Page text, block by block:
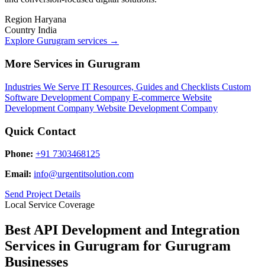
Region Haryana
Country India
Explore Gurugram services →
More Services in Gurugram
Industries We Serve IT Resources, Guides and Checklists Custom
Software Development Company E-commerce Website
Development Company Website Development Company
Quick Contact
Phone: +91 7303468125
Email: info@urgentitsolution.com
Send Project Details
Local Service Coverage
Best API Development and Integration
Services in Gurugram for Gurugram
Businesses